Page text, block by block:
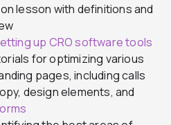
lesson with definitions and
up CRO software tools
for optimizing various
pages, including calls
design elements, and